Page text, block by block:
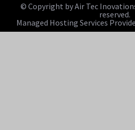
© Copyright by Air Tec
reserved.
Managed Hosting Services